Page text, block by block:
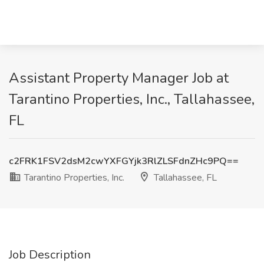
Assistant Property Manager Job at
Tarantino Properties, Inc., Tallahassee,
FL
c2FRK1FSV2dsM2cwYXFGYjk3RlZLSFdnZHc9PQ==
Tarantino Properties, Inc.
Tallahassee, FL
Job Description